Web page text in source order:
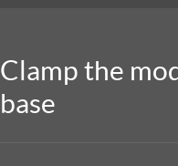
Clamp the
base